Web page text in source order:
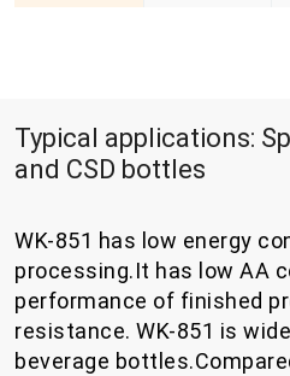
Typical applications:
and CSD bottles
WK-851 has low energy
processing.It has low AA
performance of finished
resistance. WK-851 is
beverage